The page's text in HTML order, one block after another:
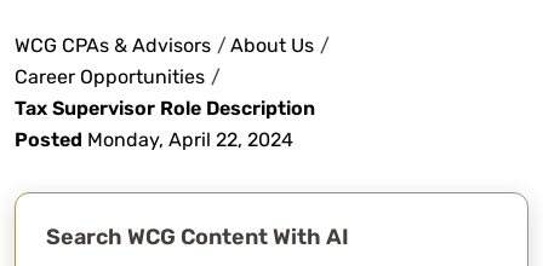
WCG CPAs & Advisors /About Us /
Career Opportunities /
Tax Supervisor Role Description
Posted Monday, April 22, 2024
Search WCG Content With AI